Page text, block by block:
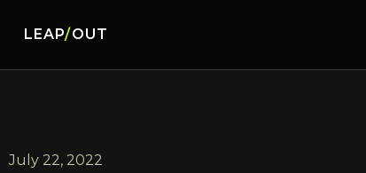
LEAP/OUT
July 22, 2022